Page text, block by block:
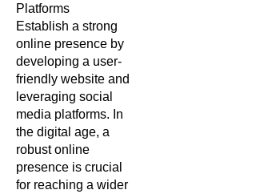
Platforms
Establish a strong
online presence by
developing a user-
friendly website and
leveraging social
media platforms. In
the digital age, a
robust online
presence is crucial
for reaching a wider